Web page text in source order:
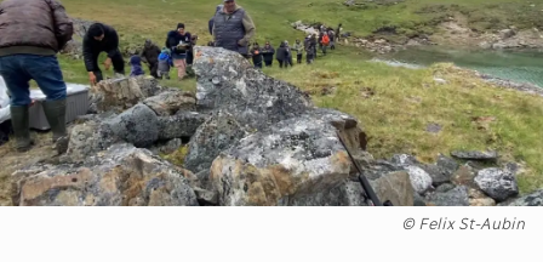
© Felix St-Aubin